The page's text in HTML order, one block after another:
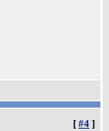
[ #4 ]